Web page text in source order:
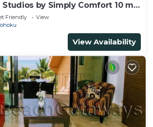
Studios by Simply Comfort 10 min
Friendly
View
View Availability